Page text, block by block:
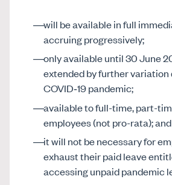
will be available in full
accruing progressively;
only available until 30 June
extended by further variation
COVID‑19 pandemic;
available to full-time, part-
employees (not pro-rata); and
it will not be necessary for
exhaust their paid leave
accessing unpaid pandemic